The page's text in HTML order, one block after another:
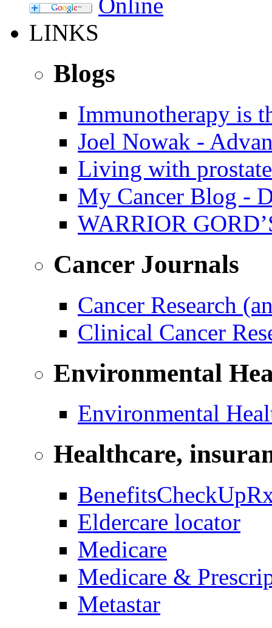
LINKS
Blogs
Immunotherapy is
Joel Nowak -
Living with
My Cancer Blog -
WARRIOR
Cancer Journals
Cancer Research
Clinical Cancer
Environmental
Environmental
Healthcare,
Eldercare locator
Medicare
Medicare &
Metastar